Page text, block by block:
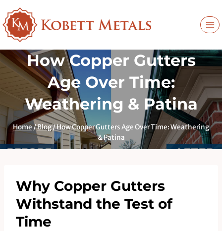
to
content
How Copper Gutters
Age Over Time:
Weathering & Patina
Home /Blog/How Copper Gutters Age Over Time: Weathering
& Patina
Why Copper Gutters
Withstand the Test of
Time